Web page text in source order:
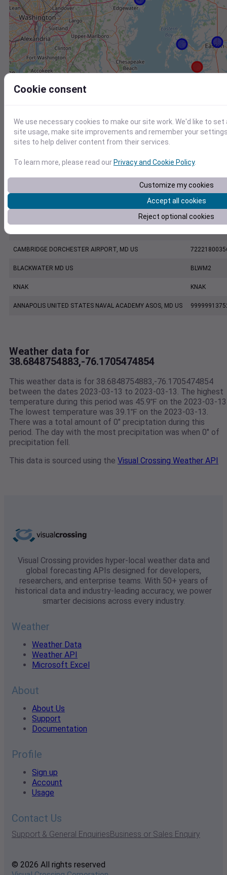
CW2157 Saint Michaels MD US C2157
KESN
CAMBRIDGE DORCHESTER AIRPORT, MD US
BLACKWATER MD US BLWM2
KNAK KNAK
ANNAPOLIS UNITED STATES NAVAL ACADEMY ASOS, MD US
Weather data for
38.6848754883,-76.1705474854
This weather data is for 38.6848754883,-76.1705474854
between the dates 2023-03-13 to 2023-03-13. The highest
temperature during this period was 45.9℉ on the 2023-03-
The lowest temperature was 39.1℉ on the 2023-03-13.
There was a total amount of 0" preciptation during this
period. The day with the most precipitation was when 0" of
precipitation fell.
This data is sourced using the Visual Crossing Weather API
Visual Crossing provides hyper-local weather data and
global forecasting APIs designed for developers,
researchers, and enterprise teams. With 50+ years of
historical data and industry-leading accuracy, we power
smarter decisions across every industry.
Weather
Weather Data
Weather API
Microsoft Excel
About
About Us
Support
Documentation
Profile
Sign up
Account
Usage
Contact Us
Support & General EnquiriesBusiness or Sales Enquiry
© 2026 All rights reserved
Cookie consent
We use necessary cookies to make our site work. We'd like to
site usage, make site improvements and remember your
sites to help deliver content from their services.
To learn more, please read ourPrivacy and Cookie Policy.
Customize my cookies
Accept all cookies
Reject optional cookies